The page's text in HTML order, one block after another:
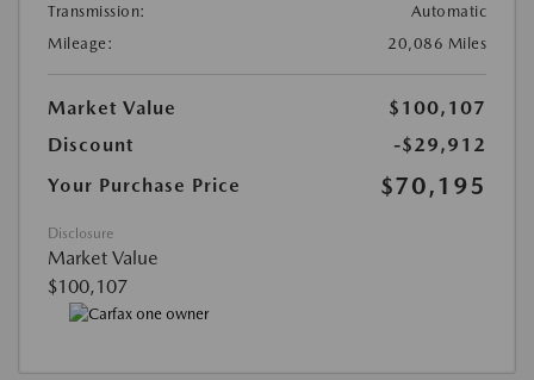
Transmission:
Automatic
Mileage:
20,086 Miles
Market Value
$100,107
Discount
-$29,912
Your Purchase Price
$70,195
Disclosure
Market Value
$100,107